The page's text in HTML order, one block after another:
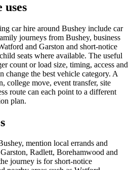
car hire around Bushey include car
journeys from Bushey, business
and Garston and short-notice
seats where available. The useful
count or load size, timing, access and
change the best vehicle category. A
college move, event transfer, site
route can each point to a different
plan.
mention local errands and
Radlett, Borehamwood and
journey is for short-notice